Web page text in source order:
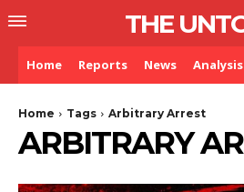
THE
Home Reports News Analysis
Home Tags Arbitrary Arrest
ARBITRARY